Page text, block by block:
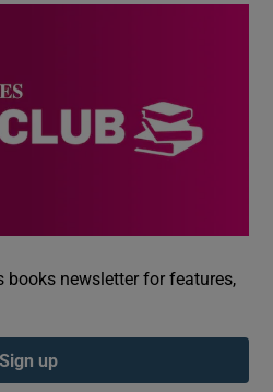
books newsletter for features,
Sign up